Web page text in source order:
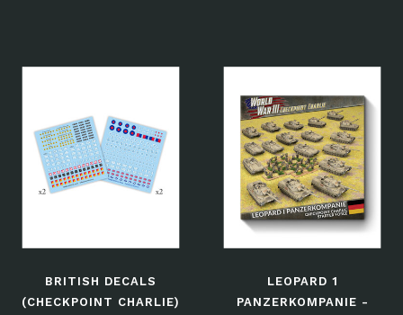
BRITISH DECALS
(CHECKPOINT CHARLIE)
LEOPARD 1
PANZERKOMPANIE -